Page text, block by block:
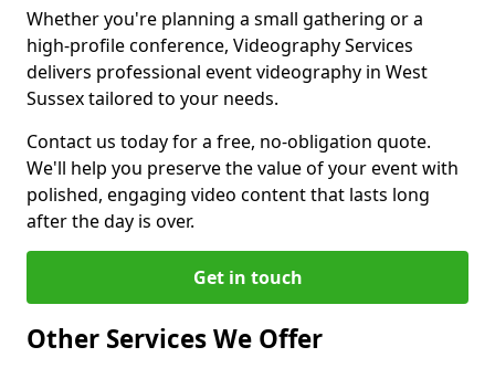
Whether you're planning a small gathering or a
high-profile conference, Videography Services
delivers professional event videography in West
Sussex tailored to your needs.
Contact us today for a free, no-obligation quote.
We'll help you preserve the value of your event with
polished, engaging video content that lasts long
after the day is over.
Get in touch
Other Services We Offer